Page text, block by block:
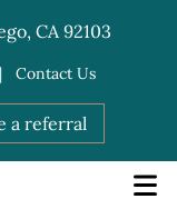
CA 92103
| Contact Us
a referral